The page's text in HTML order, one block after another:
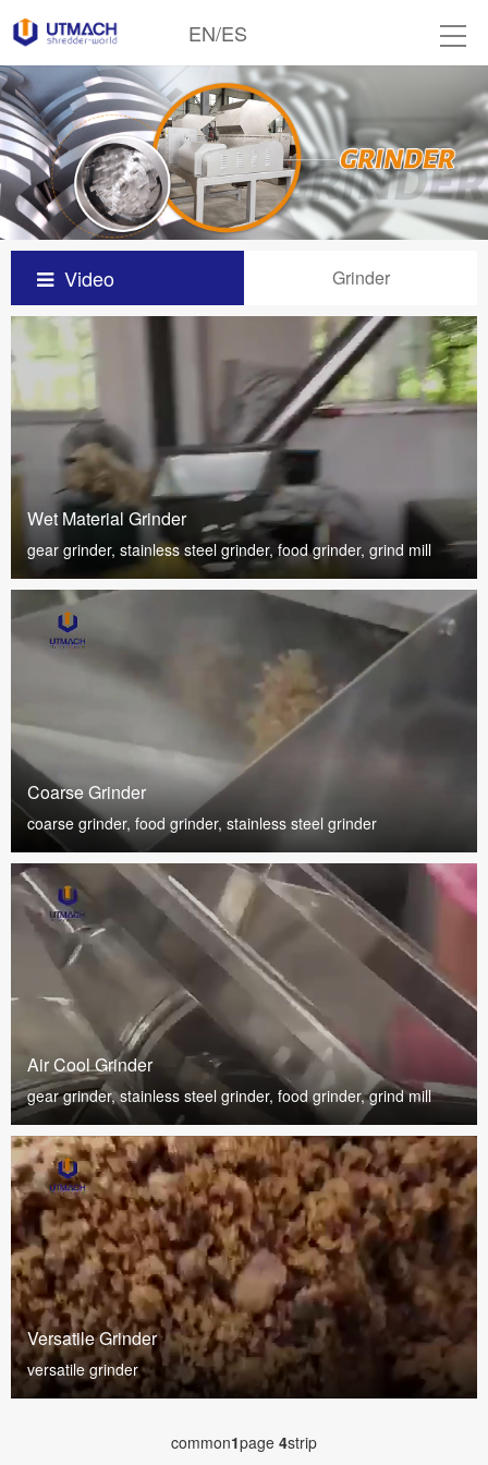
EN/ES
Video Grinder
Wet Material Grinder
gear grinder, stainless steel grinder, food grinder, grind mill
Coarse Grinder
coarse grinder, food grinder, stainless steel grinder
Air Cool Grinder
gear grinder, stainless steel grinder, food grinder, grind mill
Versatile Grinder
versatile grinder
common1page 4strip